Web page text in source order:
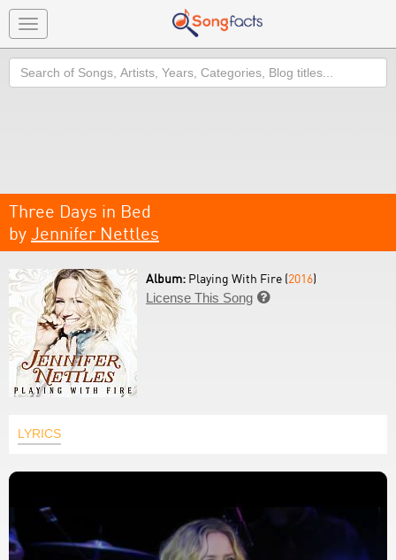
Toggle
navigation
Search
Three Days in Bed
by Jennifer Nettles
Album: Playing With Fire (2016)
License This Song 
LYRICS